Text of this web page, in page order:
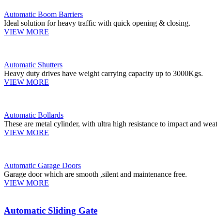
Automatic Boom Barriers
Ideal solution for heavy traffic with quick opening & closing.
VIEW MORE
Automatic Shutters
Heavy duty drives have weight carrying capacity up to 3000Kgs.
VIEW MORE
Automatic Bollards
These are metal cylinder, with ultra high resistance to impact and
VIEW MORE
Automatic Garage Doors
Garage door which are smooth ,silent and maintenance free.
VIEW MORE
Automatic Sliding Gate